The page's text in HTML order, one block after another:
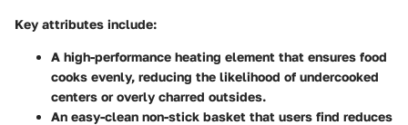
Key attributes include:
A high-performance heating element that ensures food
cooks evenly, reducing the likelihood of undercooked
centers or overly charred outsides.
An easy-clean non-stick basket that users find reduces